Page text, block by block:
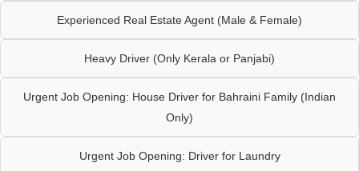
Experienced Real Estate Agent (Male & Female)
Heavy Driver (Only Kerala or Panjabi)
Urgent Job Opening: House Driver for Bahraini Family (Indian
Only)
Urgent Job Opening: Driver for Laundry